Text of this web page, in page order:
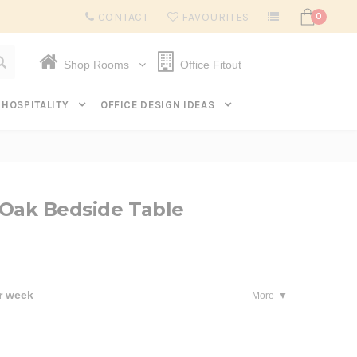
Subscribe to get $20 off* your first order. Click here.
CONTACT FAVOURITES 0
Shop Rooms Office Fitout
HOSPITALITY OFFICE DESIGN IDEAS
Bedside Table
week
More